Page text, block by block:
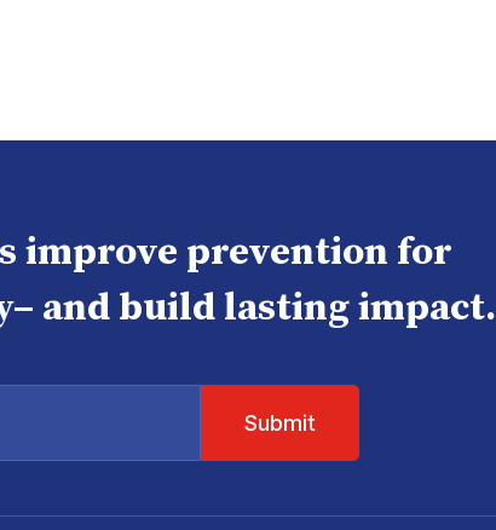
improve prevention for
and build lasting impact.